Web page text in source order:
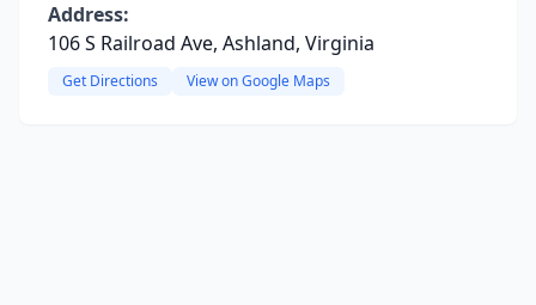
Address:
106 S Railroad Ave, Ashland, Virginia
Get Directions View on Google Maps